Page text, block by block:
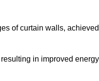
of curtain walls,
in improved